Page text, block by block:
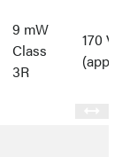
9 mW
Class
3R
170 V